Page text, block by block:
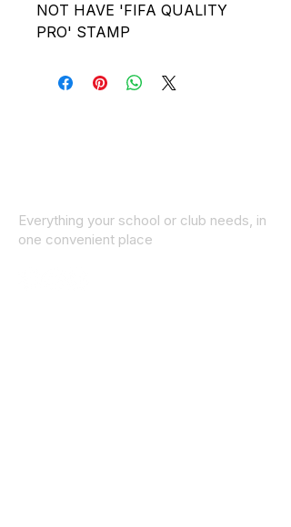
NOT HAVE 'FIFA QUALITY
PRO' STAMP
Everything your school or club needs, in
one convenient place